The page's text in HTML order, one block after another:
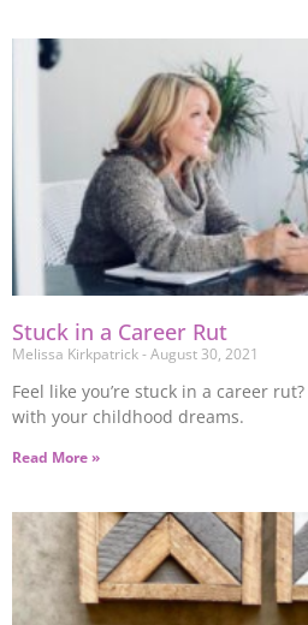
Stuck in a Career Rut
Melissa Kirkpatrick August 30, 2021
Feel like you’re stuck in a career
with your childhood dreams.
Read More »